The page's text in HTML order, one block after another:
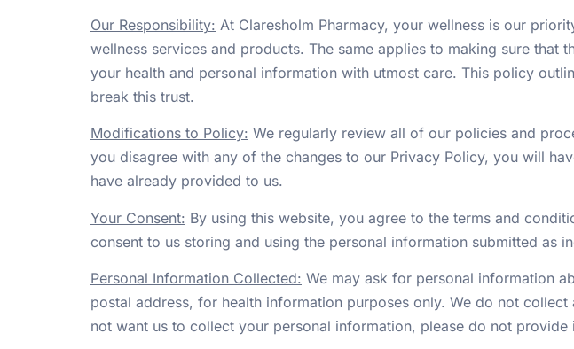
Our Responsibility: At Claresholm Pharmacy, your wellness is our
wellness services and products. The same applies to making sure
your health and personal information with utmost care. This policy
break this trust.
Modifications to Policy: We regularly review all of our policies and
you disagree with any of the changes to our Privacy Policy, you will
have already provided to us.
Your Consent: By using this website, you agree to the terms and
consent to us storing and using the personal information submitted as
Personal Information Collected: We may ask for personal information
postal address, for health information purposes only. We do not
not want us to collect your personal information, please do not provide